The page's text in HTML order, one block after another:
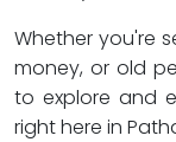
Whether you're
money, or old
to explore and
right here in